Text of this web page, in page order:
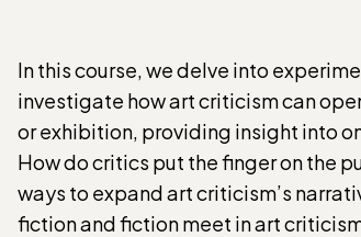
In this course, we delve into
investigate how art criticism can
or exhibition, providing insight into
How do critics put the finger on the
ways to expand art criticism’s
fiction and fiction meet in art